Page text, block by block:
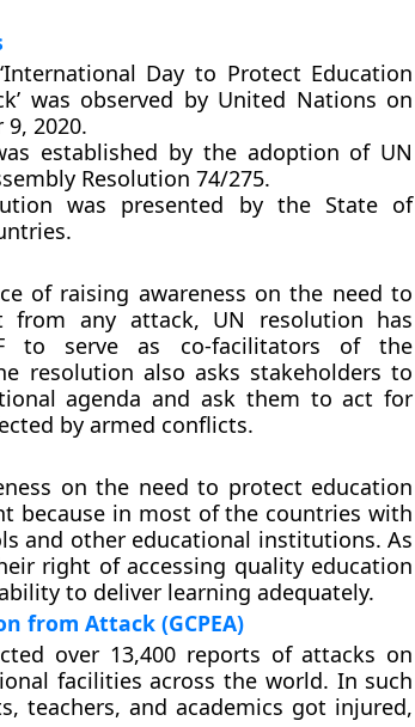
Day to Protect Education
was observed by United Nations on
9, 2020.
established by the adoption of UN
Resolution 74/275.
was presented by the State of
of raising awareness on the need to
from any attack, UN resolution has
to serve as co-facilitators of the
resolution also asks stakeholders to
agenda and ask them to act for
by armed conflicts.
on the need to protect education
because in most of the countries with
and other educational institutions. As
right of accessing quality education
to deliver learning adequately.
from Attack (GCPEA)
over 13,400 reports of attacks on
facilities across the world. In such
teachers, and academics got injured,